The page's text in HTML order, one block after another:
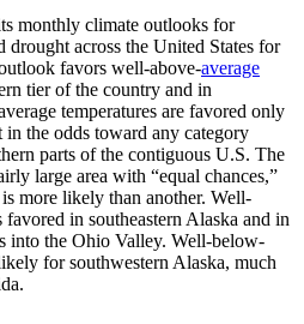
monthly climate outlooks for
drought across the United States for
favors well-above-average
tier of the country and in
temperatures are favored only
the odds toward any category
parts of the contiguous U.S. The
large area with “equal chances,”
more likely than another. Well-
favored in southeastern Alaska and in
into the Ohio Valley. Well-below-
for southwestern Alaska, much